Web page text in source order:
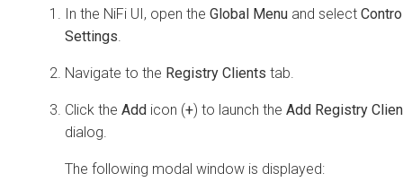
In the NiFi UI, open the Global Menu and select
Settings
Navigate to the Registry Clients tab.
Click the Add icon (+) to launch the Add Registry
dialog.
The following modal window is displayed: